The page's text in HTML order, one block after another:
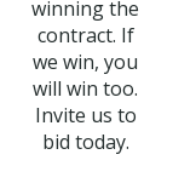
winning the
contract. If
we win, you
will win too.
Invite us to
bid today.